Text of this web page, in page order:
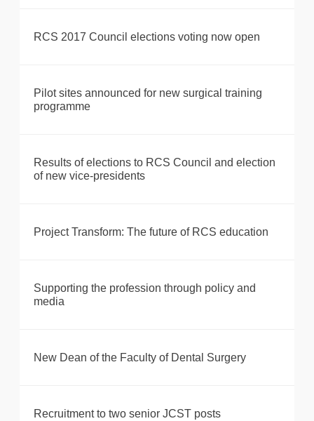
RCS 2017 Council elections voting now open
Pilot sites announced for new surgical training
programme
Results of elections to RCS Council and election
of new vice-presidents
Project Transform: The future of RCS education
Supporting the profession through policy and
media
New Dean of the Faculty of Dental Surgery
Recruitment to two senior JCST posts